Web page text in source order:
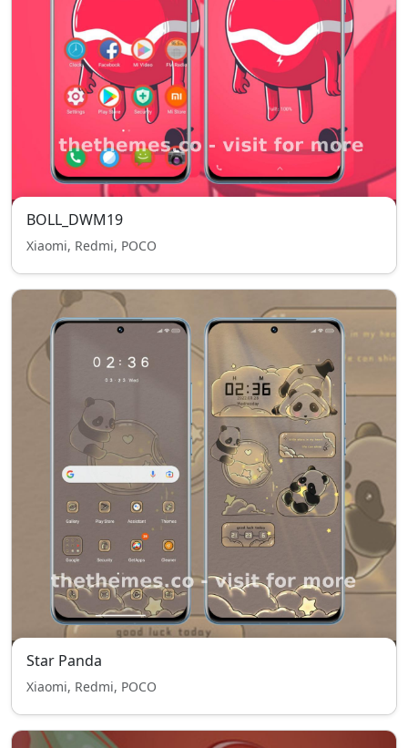
BOLL_DWM19
Xiaomi, Redmi, POCO
Star Panda
Xiaomi, Redmi, POCO